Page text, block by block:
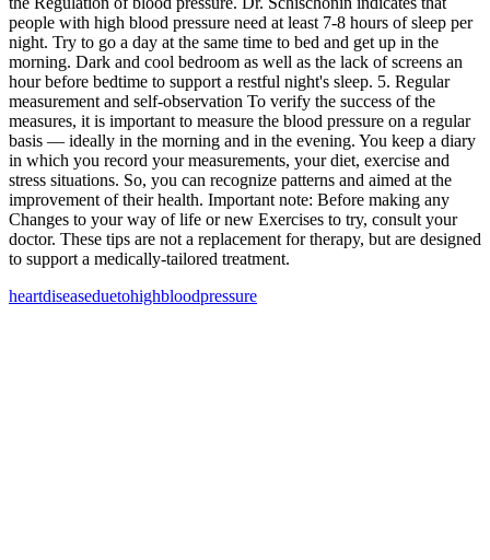
people with high blood pressure need at least 7-8 hours of sleep per
night. Try to go a day at the same time to bed and get up in the
morning. Dark and cool bedroom as well as the lack of screens an
hour before bedtime to support a restful night's sleep. 5. Regular
measurement and self-observation To verify the success of the
measures, it is important to measure the blood pressure on a regular
basis — ideally in the morning and in the evening. You keep a diary
in which you record your measurements, your diet, exercise and
stress situations. So, you can recognize patterns and aimed at the
improvement of their health. Important note: Before making any
Changes to your way of life or new Exercises to try, consult your
doctor. These tips are not a replacement for therapy, but are designed
to support a medically-tailored treatment.
heartdiseaseduetohighbloodpressure